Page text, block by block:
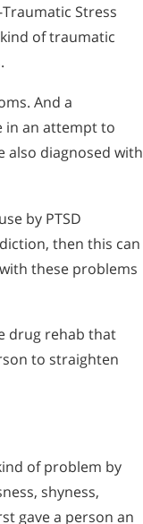
Stress
of traumatic
And a
in an attempt to
also diagnosed with
by PTSD
then this can
these problems
drug rehab that
to straighten
of problem by
shyness,
gave a person an